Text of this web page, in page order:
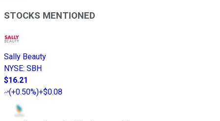
STOCKS MENTIONED
Sally Beauty
NYSE: SBH
$16.21
(+0.50%)+$0.08